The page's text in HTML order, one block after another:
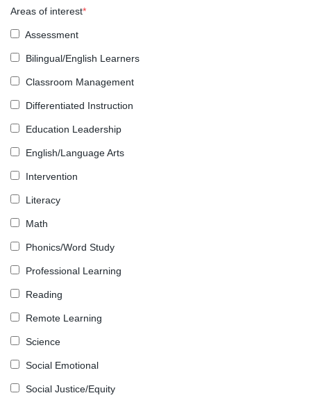
Areas of interest*
Assessment
Bilingual/English Learners
Classroom Management
Differentiated Instruction
Education Leadership
English/Language Arts
Intervention
Literacy
Math
Phonics/Word Study
Professional Learning
Reading
Remote Learning
Science
Social Emotional
Social Justice/Equity